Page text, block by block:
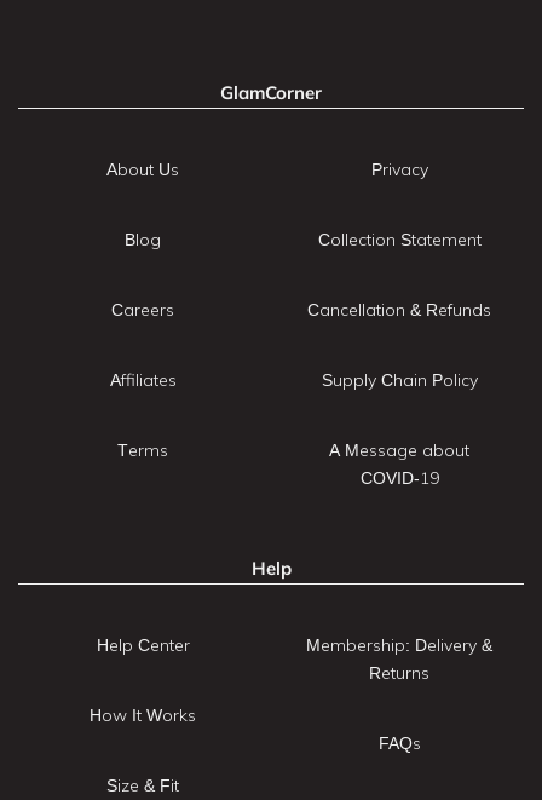
GlamCorner
About Us
Blog
Careers
Affiliates
Terms
Privacy
Collection Statement
Cancellation & Refunds
Supply Chain Policy
A Message about
COVID-19
Help
Help Center
How It Works
Size & Fit
Membership: Delivery &
Returns
FAQs